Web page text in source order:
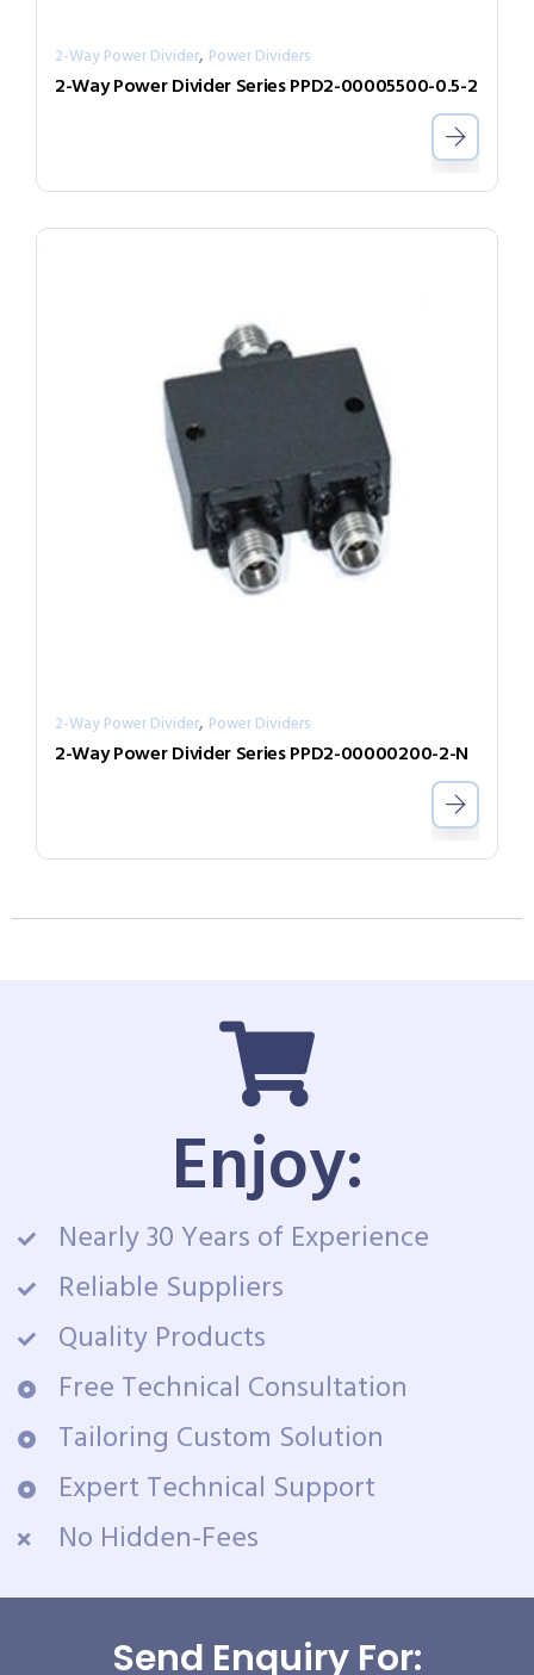
2-Way Power Divider, Power Dividers
2-Way Power Divider Series PPD2-00005500-0.5-2
2-Way Power Divider, Power Dividers
2-Way Power Divider Series PPD2-00000200-2-N
Enjoy:
Nearly 30 Years of Experience
Reliable Suppliers
Quality Products
Free Technical Consultation
Tailoring Custom Solution
Expert Technical Support
No Hidden-Fees
Send Enquiry For: